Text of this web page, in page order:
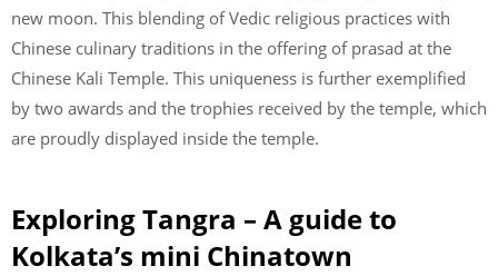
new moon. This blending of Vedic religious practices with
Chinese culinary traditions in the offering of prasad at the
Chinese Kali Temple. This uniqueness is further exemplified
by two awards and the trophies received by the temple, which
are proudly displayed inside the temple.
Exploring Tangra – A guide to
Kolkata’s mini Chinatown